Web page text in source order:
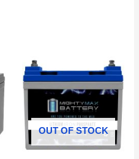
OUT OF STOCK